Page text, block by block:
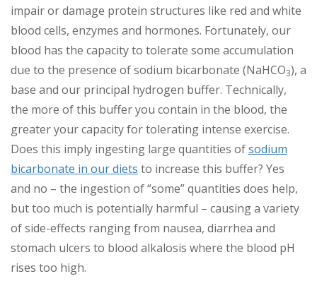
impair or damage protein structures like red and white
blood cells, enzymes and hormones. Fortunately, our
blood has the capacity to tolerate some accumulation
due to the presence of sodium bicarbonate (NaHCO3), a
base and our principal hydrogen buffer. Technically,
the more of this buffer you contain in the blood, the
greater your capacity for tolerating intense exercise.
Does this imply ingesting large quantities ofsodium
bicarbonate in our diets to increase this buffer? Yes
and no – the ingestion of “some” quantities does help,
but too much is potentially harmful – causing a variety
of side-effects ranging from nausea, diarrhea and
stomach ulcers to blood alkalosis where the blood pH
rises too high.